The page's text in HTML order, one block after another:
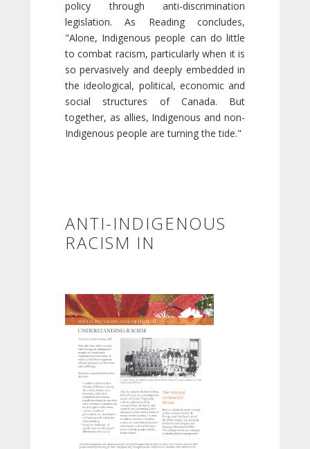
policy through anti-discrimination
legislation. As Reading concludes,
"Alone, Indigenous people can do little
to combat racism, particularly when it is
so pervasively and deeply embedded in
the ideological, political, economic and
social structures of Canada. But
together, as allies, Indigenous and non-
Indigenous people are turning the tide."
ANTI-INDIGENOUS
RACISM IN